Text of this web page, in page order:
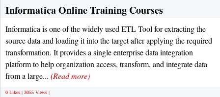
Informatica Online Training Courses
Informatica is one of the widely used ETL Tool for extracting the
source data and loading it into the target after applying the required
transformation. It provides a single enterprise data integration
platform to help organization access, transform, and integrate data
from a large... (Read more)
0 Likes | 3055 Views |